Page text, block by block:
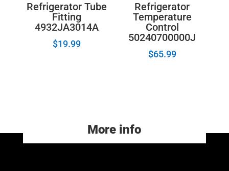
Refrigerator Tube
Fitting
4932JA3014A
$19.99
Refrigerator
Temperature
Control
50240700000J
$65.99
More info